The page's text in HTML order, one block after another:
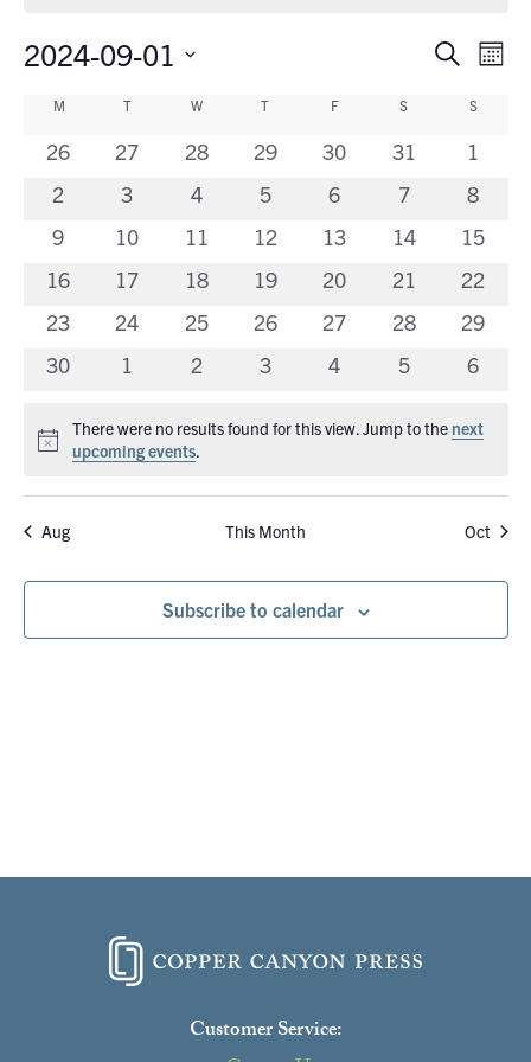
Events
Views
Search
2024-09-01
Calendar
Events
M TTUESDAYW WEDNESDAY
T THURSDAY
FFRIDAY S SATURDAY
S
0
events
26
0
events
27
0
events
28
0
events
29
0
events
30
0
events
31
0
events
1
0
events
2
0
events
3
0
events
4
0
events
5
0
events
6
0
events
7
0
events
8
0
events
9
0
events
10
0
events
11
0
events
12
0
events
13
0
events
14
0
events
15
0
events
16
0
events
17
0
events
18
0
events
19
0
events
20
0
events
21
0
events
22
0
events
23
0
events
24
0
events
25
0
events
26
0
events
27
0
events
28
0
events
29
0
30
0
1
0
2
0
3
0
4
0
5
0
6
Notice
There were no results found for this view. Jump to the next
upcoming events.
Aug This Month Oct
Subscribe to calendar
Customer Service: